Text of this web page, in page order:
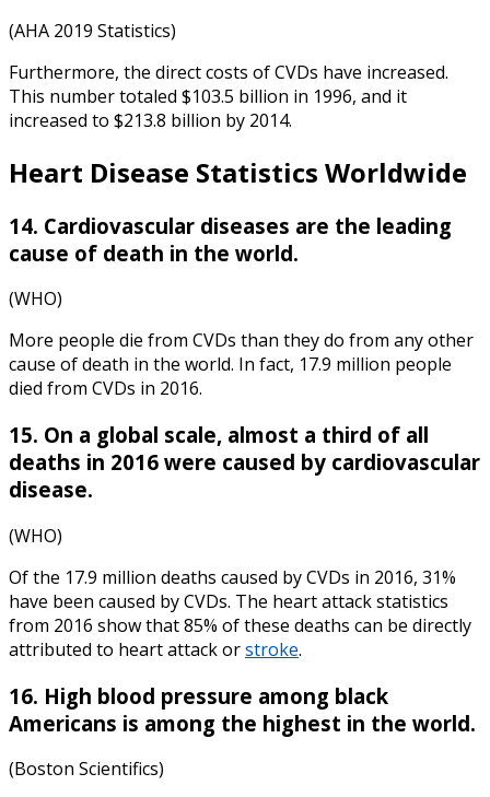
(AHA 2019 Statistics)
Furthermore, the direct costs of CVDs have increased.
This number totaled $103.5 billion in 1996, and it
increased to $213.8 billion by 2014.
Heart Disease Statistics Worldwide
14. Cardiovascular diseases are the leading
cause of death in the world.
(WHO)
More people die from CVDs than they do from any other
cause of death in the world. In fact, 17.9 million people
died from CVDs in 2016.
15. On a global scale, almost a third of all
deaths in 2016 were caused by cardiovascular
disease.
(WHO)
Of the 17.9 million deaths caused by CVDs in 2016, 31%
have been caused by CVDs. The heart attack statistics
from 2016 show that 85% of these deaths can be directly
attributed to heart attack orstroke.
16. High blood pressure among black
Americans is among the highest in the world.
(Boston Scientifics)